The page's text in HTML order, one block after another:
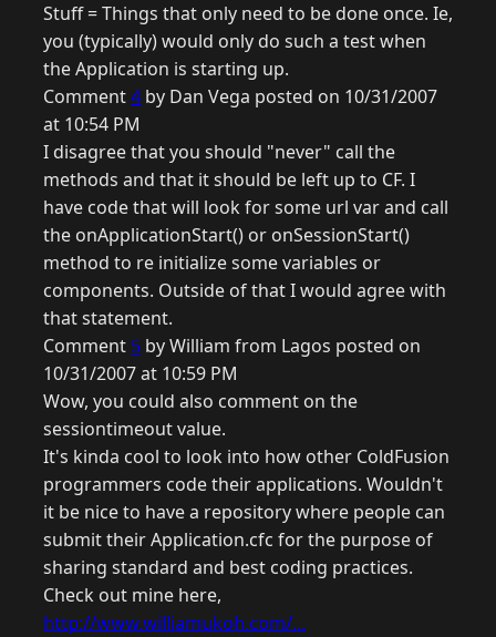
Stuff = Things that only need to be done once. Ie,
you (typically) would only do such a test when
the Application is starting up.
Comment4 by Dan Vega posted on 10/31/2007
at 10:54 PM
I disagree that you should "never" call the
methods and that it should be left up to CF. I
have code that will look for some url var and call
the onApplicationStart() or onSessionStart()
method to re initialize some variables or
components. Outside of that I would agree with
that statement.
Comment 5 by William from Lagos posted on
10/31/2007 at 10:59 PM
Wow, you could also comment on the
sessiontimeout value.
It's kinda cool to look into how other ColdFusion
programmers code their applications. Wouldn't
it be nice to have a repository where people can
submit their Application.cfc for the purpose of
sharing standard and best coding practices.
Check out mine here,
http://www.williamukoh.com/...